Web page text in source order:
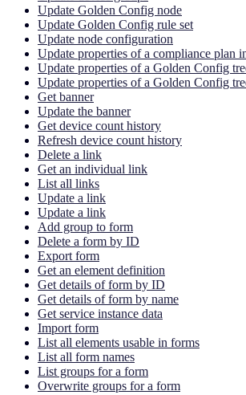
Update Golden Config node
Update Golden Config rule set
Update node configuration
Update properties of a compliance plan
Update properties of a Golden Config
Update properties of a Golden Config
Get banner
Update the banner
Get device count history
Refresh device count history
Delete a link
Get an individual link
List all links
Update a link
Update a link
Add group to form
Delete a form by ID
Export form
Get an element definition
Get details of form by ID
Get details of form by name
Get service instance data
Import form
List all elements usable in forms
List all form names
List groups for a form
Overwrite groups for a form